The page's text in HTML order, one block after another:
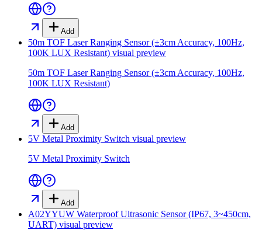
Add
50m TOF Laser Ranging Sensor (±3cm Accuracy, 100Hz,
100K LUX Resistant) visual preview
50m TOF Laser Ranging Sensor (±3cm Accuracy, 100Hz,
100K LUX Resistant)
Add
5V Metal Proximity Switch visual preview
5V Metal Proximity Switch
Add
A02YYUW Waterproof Ultrasonic Sensor (IP67, 3~450cm,
UART) visual preview